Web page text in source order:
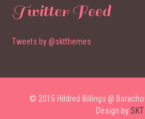
Twitter Feed
Tweets by @sktthemes
© 2015 Hildred Billings @
Design by